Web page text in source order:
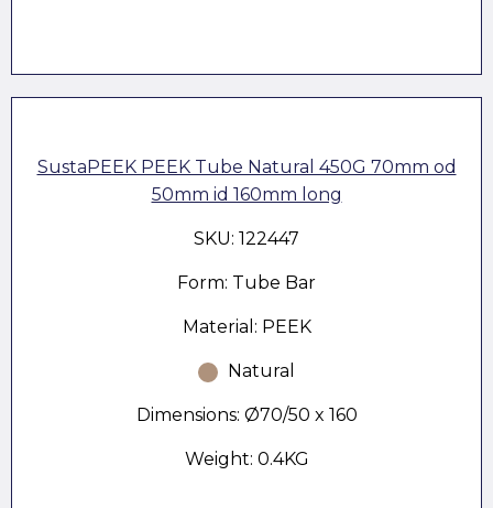
SustaPEEK PEEK Tube Natural 450G 70mm od
50mm id 160mm long
SKU: 122447
Form: Tube Bar
Material: PEEK
Natural
Dimensions: Ø70/50 x 160
Weight: 0.4KG